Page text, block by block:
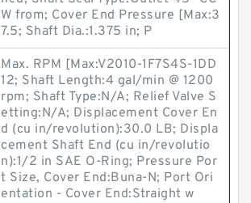
W from; Cover End Pressure [Max:3
7.5; Shaft Dia.:1.375 in; P
Max. RPM [Max:V2010-1F7S4S-1DD
12; Shaft Length:4 gal/min @ 1200
rpm; Shaft Type:N/A; Relief Valve S
etting:N/A; Displacement Cover En
d (cu in/revolution):30.0 LB; Displa
cement Shaft End (cu in/revolutio
n):1/2 in SAE O-Ring; Pressure Por
t Size, Cover End:Buna-N; Port Ori
entation - Cover End:Straight w